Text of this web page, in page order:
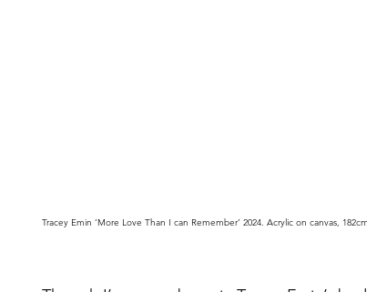
Tracey Emin ‘More Love Than I can Remember’ 2024. Acrylic on canvas,